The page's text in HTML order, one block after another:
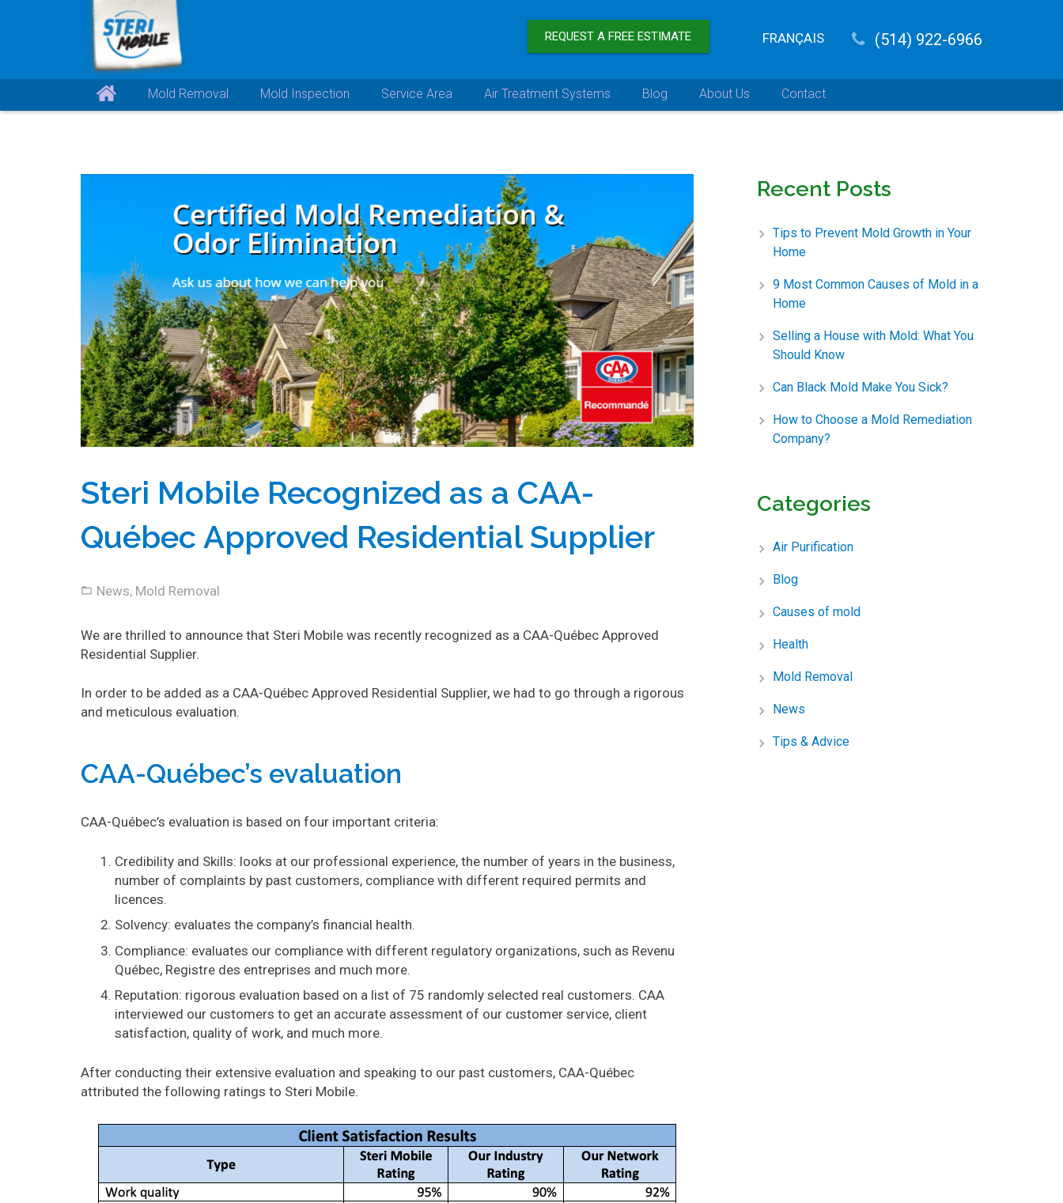
REQUEST A FREE ESTIMATE FRANÇAIS (514) 922-6966
Mold Removal Mold Inspection Service Area Air Treatment Systems Blog About Us Contact
Steri Mobile Recognized as a CAA-
Québec Approved Residential Supplier
News, Mold Removal
We are thrilled to announce that Steri Mobile was recently recognized as a CAA-Québec Approved
Residential Supplier.
In order to be added as a CAA-Québec Approved Residential Supplier, we had to go through a rigorous
and meticulous evaluation.
CAA-Québec’s evaluation
CAA-Québec’s evaluation is based on four important criteria:
Credibility and Skills: looks at our professional experience, the number of years in the business,
number of complaints by past customers, compliance with different required permits and
licences.
Solvency: evaluates the company’s financial health.
Compliance: evaluates our compliance with different regulatory organizations, such as Revenu
Québec, Registre des entreprises and much more.
Reputation: rigorous evaluation based on a list of 75 randomly selected real customers. CAA
interviewed our customers to get an accurate assessment of our customer service, client
satisfaction, quality of work, and much more.
After conducting their extensive evaluation and speaking to our past customers, CAA-Québec
attributed the following ratings to Steri Mobile.
Recent Posts
Tips to Prevent Mold Growth in Your
Home
9 Most Common Causes of Mold in a
Home
Selling a House with Mold: What You
Should Know
Can Black Mold Make You Sick?
How to Choose a Mold Remediation
Company?
Categories
Air Purification
Blog
Causes of mold
Health
Mold Removal
News
Tips & Advice